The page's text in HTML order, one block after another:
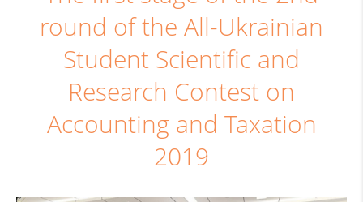
round of the All-Ukrainian
Student Scientific and
Research Contest on
Accounting and Taxation
2019